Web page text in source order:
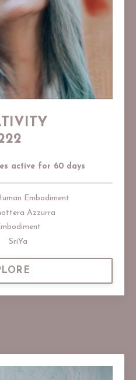
active for 60 days
Embodiment
Azzurra
SriYa